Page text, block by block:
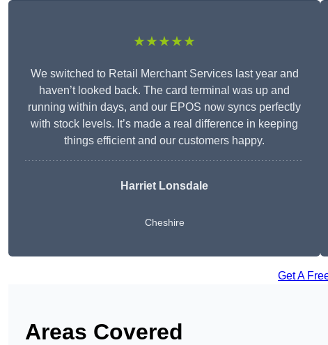
★★★★★
We switched to Retail Merchant Services last year and
haven’t looked back. The card terminal was up and
running within days, and our EPOS now syncs perfectly
with stock levels. It’s made a real difference in keeping
things efficient and our customers happy.
Harriet Lonsdale
Cheshire
Get A
Areas Covered